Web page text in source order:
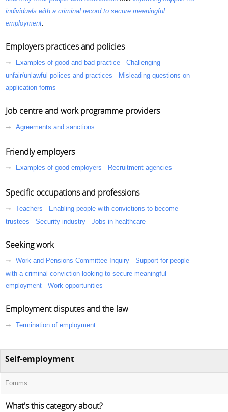
individuals with a criminal record to secure meaningful
employment.
Employers practices and policies
Examples of good and bad practice
Challenging
unfair/unlawful polices and practices
Misleading questions on
application forms
Job centre and work programme providers
Agreements and sanctions
Friendly employers
Examples of good employers Recruitment agencies
Specific occupations and professions
Teachers
Enabling people with convictions to become
trustees
Security industry Jobs in healthcare
Seeking work
Work and Pensions Committee Inquiry
Support for people
with a criminal conviction looking to secure meaningful
employment
Work opportunities
Employment disputes and the law
Termination of employment
Self-employment
Forums
What's this category about?